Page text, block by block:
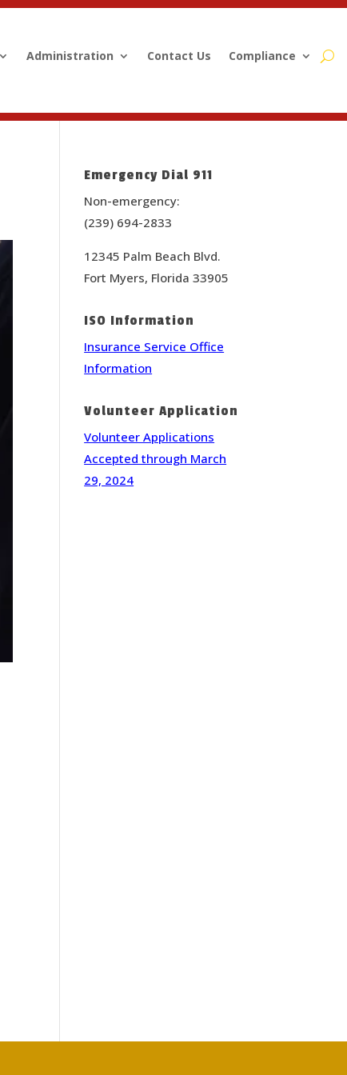
Administration Contact Us Compliance
Emergency Dial 911
Non-emergency:
(239) 694-2833
12345 Palm Beach Blvd.
Fort Myers, Florida 33905
ISO Information
Insurance Service Office
Information
Volunteer Application
Volunteer Applications
Accepted through March
29, 2024